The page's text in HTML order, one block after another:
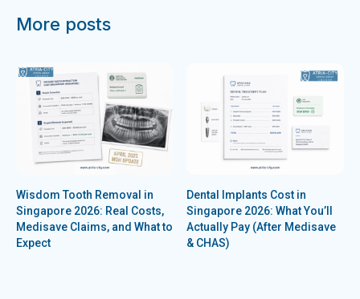
More posts
Wisdom Tooth Removal in
Singapore 2026: Real Costs,
Medisave Claims, and What to
Expect
Dental Implants Cost in
Singapore 2026: What You’ll
Actually Pay (After Medisave
& CHAS)